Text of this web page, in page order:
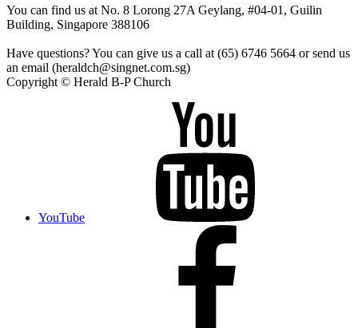
You can find us at No. 8 Lorong 27A Geylang, #04-01, Guilin
Building, Singapore 388106
Have questions? You can give us a call at (65) 6746 5664 or send us
an email (heraldch@singnet.com.sg)
Copyright © Herald B-P Church
YouTube